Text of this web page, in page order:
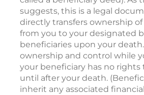
suggests, this is a legal
directly transfers ownership
from you to your designated
beneficiaries upon your death.
ownership and control while
your beneficiary has no
until after your death.
inherit any associated